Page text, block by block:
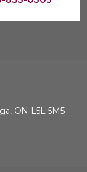
ON L5L 5M5